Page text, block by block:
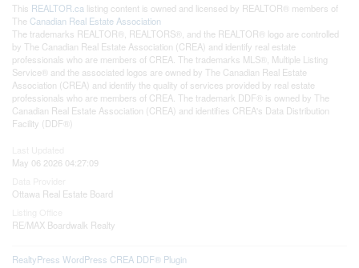
This REALTOR.ca listing content is owned and licensed by REALTOR® members of
The Canadian Real Estate Association
The trademarks REALTOR®, REALTORS®, and the REALTOR® logo are controlled
by The Canadian Real Estate Association (CREA) and identify real estate
professionals who are members of CREA. The trademarks MLS®, Multiple Listing
Service® and the associated logos are owned by The Canadian Real Estate
Association (CREA) and identify the quality of services provided by real estate
professionals who are members of CREA. The trademark DDF® is owned by The
Canadian Real Estate Association (CREA) and identifies CREA's Data Distribution
Facility (DDF®)
May 06 2026 04:27:09
Ottawa Real Estate Board
RE/MAX Boardwalk Realty
RealtyPress WordPress CREA DDF® Plugin